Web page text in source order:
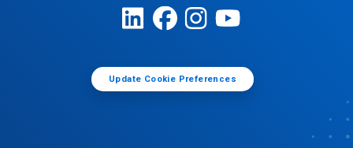
Update Cookie Preferences